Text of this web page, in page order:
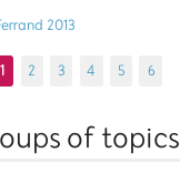
2013
1
2 3 4 5 6
of topics